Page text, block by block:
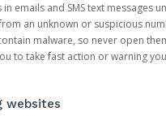
in emails and SMS text messages
an unknown or suspicious
malware, so never open
to take fast action or warning
websites